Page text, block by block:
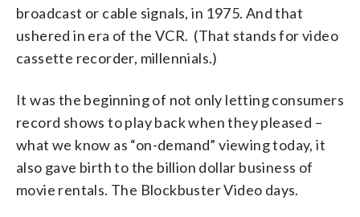
broadcast or cable signals, in 1975. And that
ushered in era of the VCR. (That stands for video
cassette recorder, millennials.)
It was the beginning of not only letting consumers
record shows to play back when they pleased –
what we know as “on-demand” viewing today, it
also gave birth to the billion dollar business of
movie rentals. The Blockbuster Video days.